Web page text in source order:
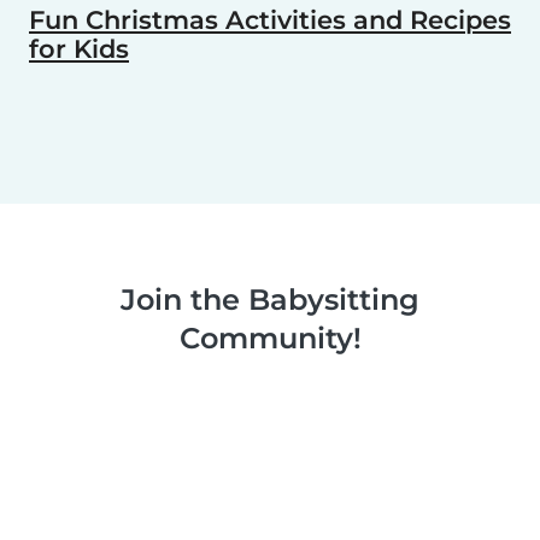
Fun Christmas Activities and Recipes
for Kids
Join the Babysitting
Community!